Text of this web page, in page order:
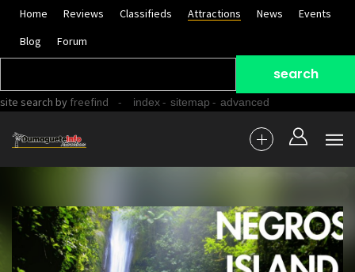
Home Reviews Classifieds Attractions News
Events
Blog
Forum
site search by freefind - index- sitemap - advanced